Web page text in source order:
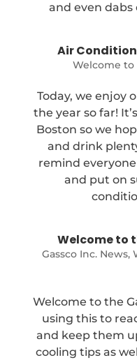
and even dabs
Air
Welcome to
Today, we enjoy
the year so far!
Boston so we
and drink
remind
and put on
Welcome to
Gassco Inc. News,
Welcome to the
using this to
and keep them
cooling tips as